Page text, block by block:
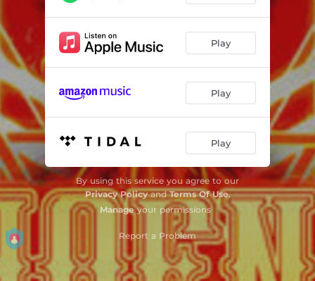
Play
Play
Play
By using this service you agree to our
Privacy PolicyandTerms Of Use.
Manageyour permissions
Report a Problem